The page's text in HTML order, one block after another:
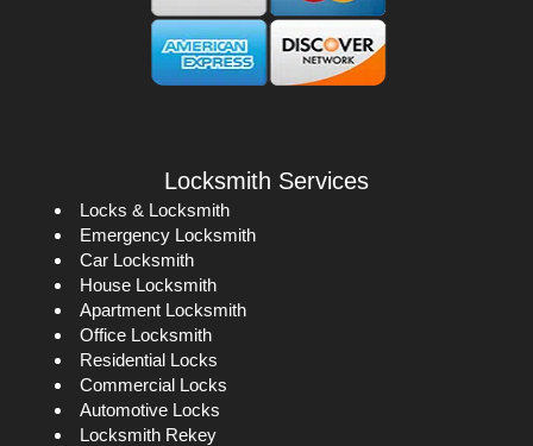
Locksmith Services
Locks & Locksmith
Emergency Locksmith
Car Locksmith
House Locksmith
Apartment Locksmith
Office Locksmith
Residential Locks
Commercial Locks
Automotive Locks
Locksmith Rekey